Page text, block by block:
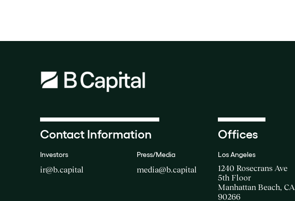
Contact Information
Investors
ir@b.capital
Press/Media
media@b.capital
Offices
Los Angeles
1240 Rosecrans Ave
5th Floor
Manhattan Beach, CA
90266